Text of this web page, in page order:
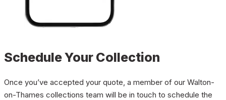
Schedule Your Collection
Once you’ve accepted your quote, a member of our Walton-
on-Thames collections team will be in touch to schedule the